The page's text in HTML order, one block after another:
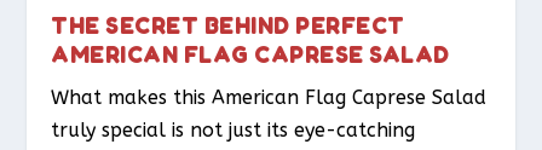
THE SECRET BEHIND PERFECT
AMERICAN FLAG CAPRESE SALAD
What makes this American Flag Caprese Salad
truly special is not just its eye-catching